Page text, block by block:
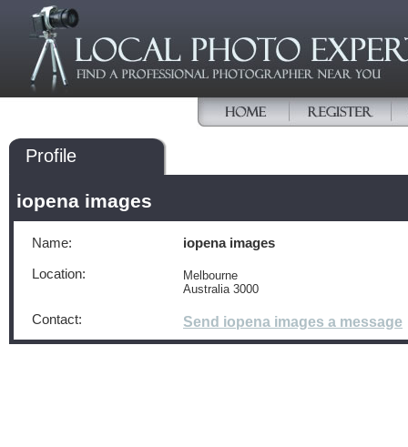
Profile
iopena images
Name: iopena images
Location:
Melbourne
Australia 3000
Contact: Send iopena images a message